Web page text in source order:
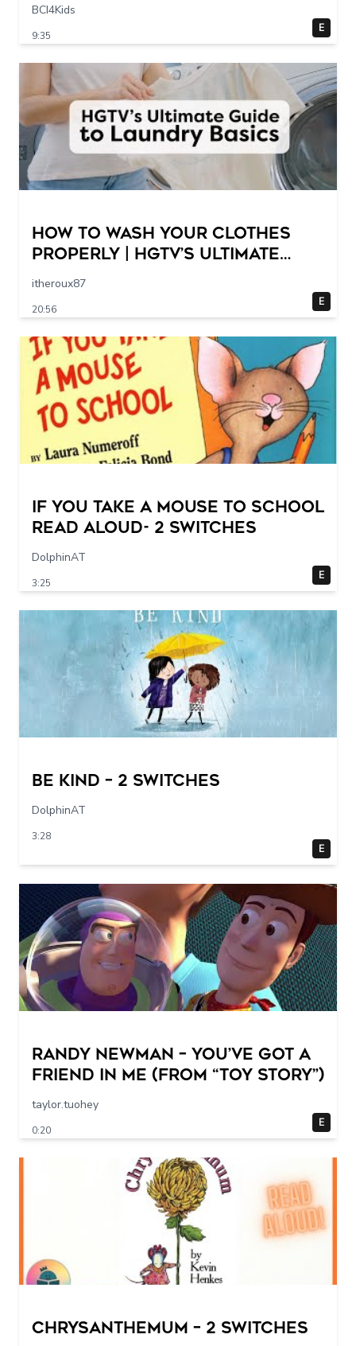
BCI4Kids
9:35
E
How to Wash Your Clothes
Properly | HGTV’s Ultimate
Step-by-Step Laundry Guide
itheroux87
20:56
E
If You Take a Mouse to School
Read Aloud- 2 switches
DolphinAT
3:25
E
Be Kind – 2 switches
DolphinAT
3:28
E
Randy Newman – You’ve Got a
Friend in Me (From “Toy Story”)
taylor.tuohey
0:20
E
Chrysanthemum – 2 switches